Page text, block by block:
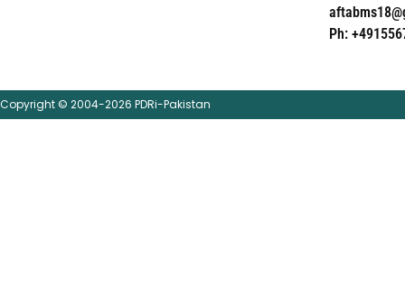
Ph:
Copyright © 2004-2026 PDRi-Pakistan